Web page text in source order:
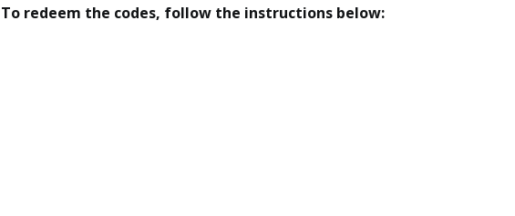
To redeem the codes, follow the instructions below: